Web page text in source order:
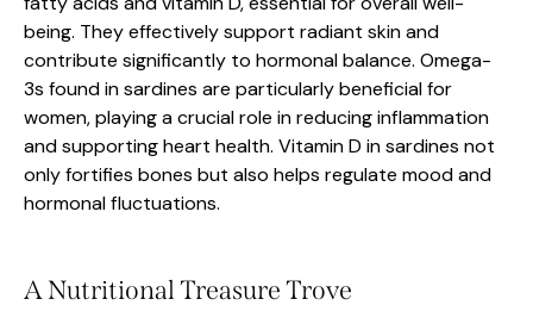
being. They effectively support radiant skin and
contribute significantly to hormonal balance. Omega-
3s found in sardines are particularly beneficial for
women, playing a crucial role in reducing inflammation
and supporting heart health. Vitamin D in sardines not
only fortifies bones but also helps regulate mood and
hormonal fluctuations.
A Nutritional Treasure Trove